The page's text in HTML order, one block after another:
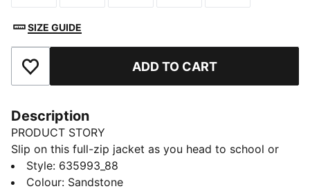
SIZE GUIDE
Add to Favourites ADD TO CART
Description
PRODUCT STORY
Slip on this full-zip jacket as you head to school or
out with friends. An easy layer that goes with
everything, it's designed with a relaxed fit and
Style: 635993_88
Colour: Sandstone